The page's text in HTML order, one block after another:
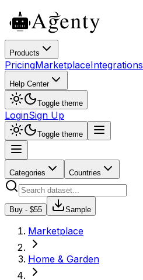
Products
PricingMarketplaceIntegrations
Help Center
Toggle theme
LoginSign Up
Toggle theme
Categories Countries
Buy - $55 Sample
Marketplace
Home & Garden